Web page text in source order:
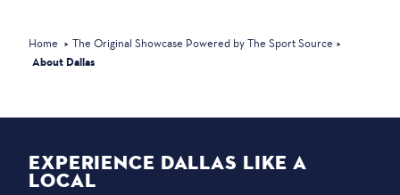
Home
The Original Showcase Powered by The Sport Source
About Dallas
EXPERIENCE DALLAS LIKE A
LOCAL